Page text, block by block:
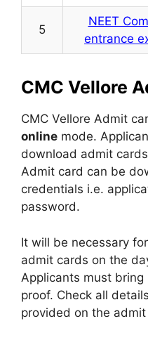
5
NEET
entrance
CMC Vellore
CMC Vellore Admit
online mode.
download admit
Admit card can be
credentials i.e.
password.
It will be necessary
admit cards on the
Applicants must
proof. Check all
provided on the